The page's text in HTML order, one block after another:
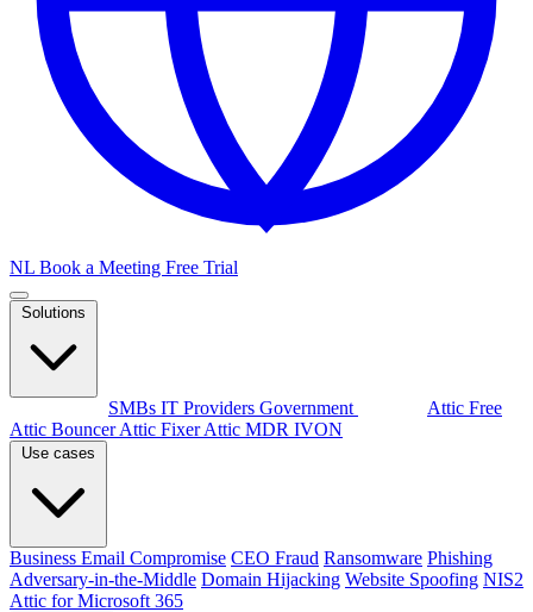
NL Book a Meeting Free Trial
SMBs IT Providers Government
Attic Free
Attic BouncerAttic FixerAttic MDR IVON
Business Email Compromise CEO Fraud Ransomware Phishing
Adversary-in-the-Middle Domain Hijacking Website Spoofing NIS2
Attic for Microsoft 365